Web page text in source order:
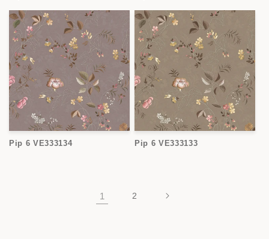
Pip 6 VE333134 Pip 6 VE333133
1 2